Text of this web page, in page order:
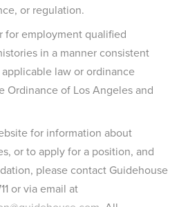
or regulation.
for employment qualified
in a manner consistent
law or ordinance
Ordinance of Los Angeles and
for information about
or to apply for a position, and
please contact Guidehouse
or via email at